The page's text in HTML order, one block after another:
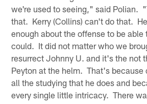
we're used to seeing," said Polian.
that. Kerry (Collins) can't do that.
enough about the offense to be
could. It did not matter who we
resurrect Johnny U. and it's the not
Peyton at the helm. That's because
all the studying that he does and
every single little intricacy. There